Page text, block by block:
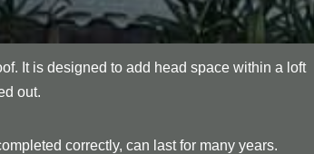
It is designed to add head space within a loft
out.
correctly, can last for many years.